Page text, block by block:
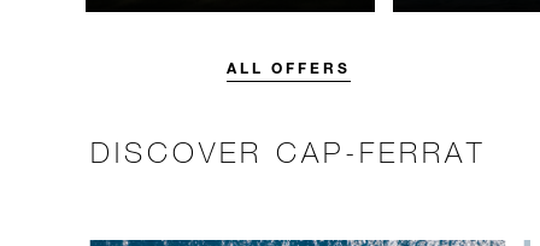
unforgettable with a spending
night in a suite.
ALL OFFERS
DISCOVER CAP-FERRAT